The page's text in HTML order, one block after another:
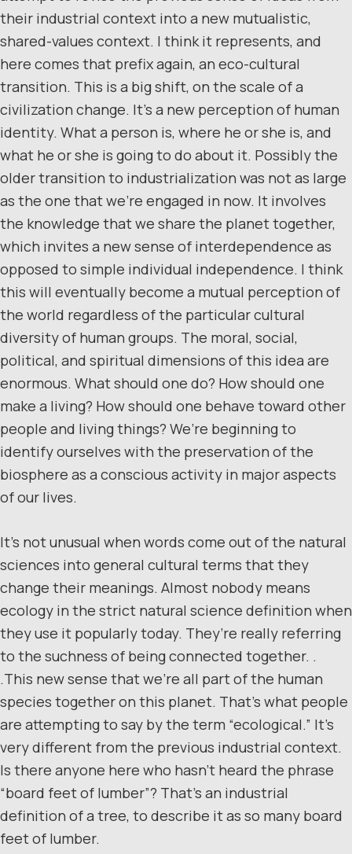
their industrial context into a new mutualistic,
shared-values context. I think it represents, and
here comes that prefix again, an eco-cultural
transition. This is a big shift, on the scale of a
civilization change. It’s a new perception of human
identity. What a person is, where he or she is, and
what he or she is going to do about it. Possibly the
older transition to industrialization was not as large
as the one that we’re engaged in now. It involves
the knowledge that we share the planet together,
which invites a new sense of interdependence as
opposed to simple individual independence. I think
this will eventually become a mutual perception of
the world regardless of the particular cultural
diversity of human groups. The moral, social,
political, and spiritual dimensions of this idea are
enormous. What should one do? How should one
make a living? How should one behave toward other
people and living things? We’re beginning to
identify ourselves with the preservation of the
biosphere as a conscious activity in major aspects
of our lives.
It’s not unusual when words come out of the natural
sciences into general cultural terms that they
change their meanings. Almost nobody means
ecology in the strict natural science definition when
they use it popularly today. They’re really referring
to the suchness of being connected together. .
.This new sense that we’re all part of the human
species together on this planet. That’s what people
are attempting to say by the term “ecological.” It’s
very different from the previous industrial context.
Is there anyone here who hasn’t heard the phrase
“board feet of lumber”? That’s an industrial
definition of a tree, to describe it as so many board
feet of lumber.